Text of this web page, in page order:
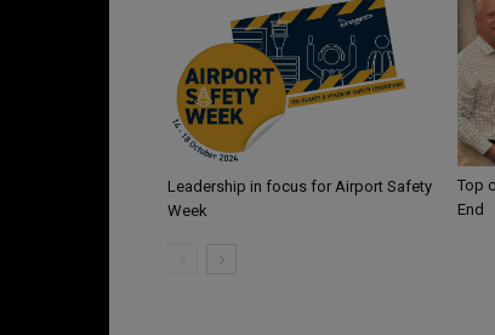
Leadership in focus for Airport Safety
Week
Top
End